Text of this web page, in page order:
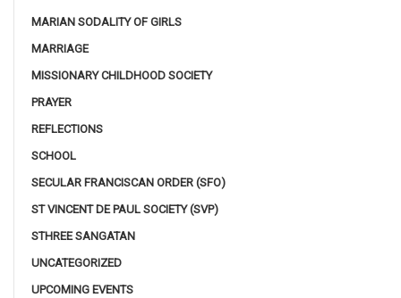
MARIAN SODALITY OF GIRLS
MARRIAGE
MISSIONARY CHILDHOOD SOCIETY
PRAYER
REFLECTIONS
SCHOOL
SECULAR FRANCISCAN ORDER (SFO)
ST VINCENT DE PAUL SOCIETY (SVP)
STHREE SANGATAN
UNCATEGORIZED
UPCOMING EVENTS